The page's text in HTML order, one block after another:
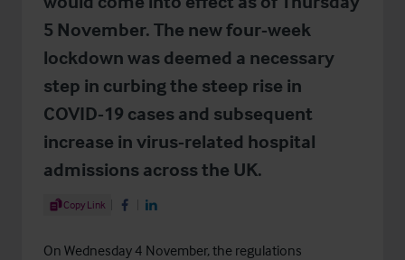
5 November. The new four-week
lockdown was deemed a necessary
step in curbing the steep rise in
COVID-19 cases and subsequent
increase in virus-related hospital
admissions across the UK.
Share Article
Copy Link Share on Facebook
Share on LinkedIn
On Wednesday 4 November, the regulations